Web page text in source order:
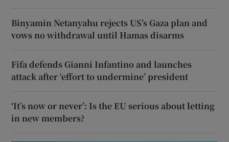
Binyamin Netanyahu rejects US’s Gaza plan and
vows no withdrawal until Hamas disarms
Fifa defends Gianni Infantino and launches
attack after ‘effort to undermine’ president
‘It’s now or never’: Is the EU serious about letting
in new members?